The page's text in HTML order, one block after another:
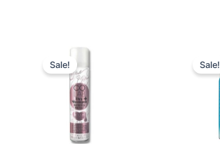
Sale!
Original
price
was:
59,00 kr..
Sale!